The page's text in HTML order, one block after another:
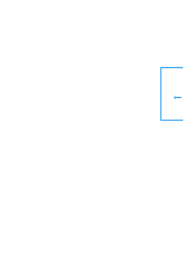
←